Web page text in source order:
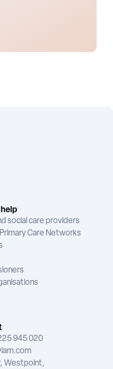
social care providers
Care Networks
945 020
Westpoint,